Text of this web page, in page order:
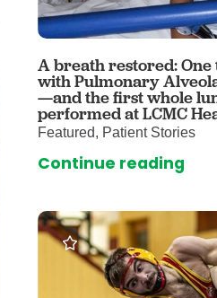
Care
Center
Program
Services
Parenting Center
Primary Care
A breath restored: One
with Pulmonary
—and the first whole
performed at LCMC
Featured, Patient Stories
Continue reading